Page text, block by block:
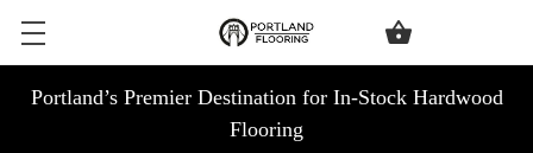
Portland’s Premier Destination for In-Stock Hardwood
Flooring